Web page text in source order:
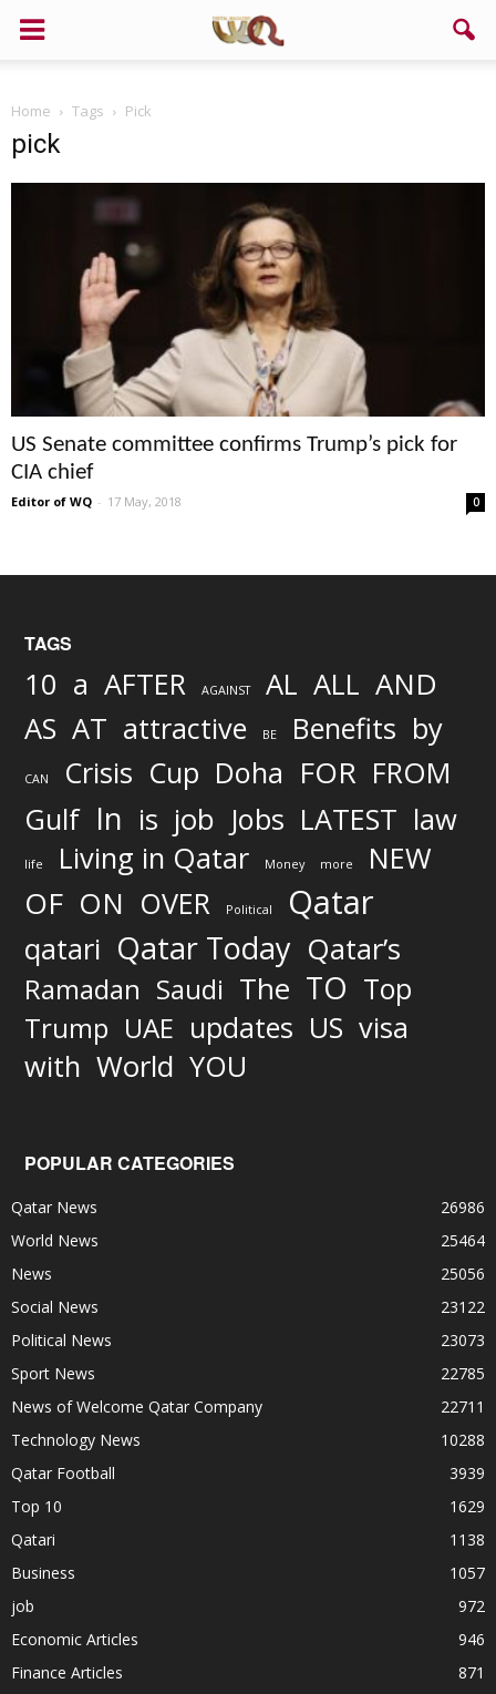
Home Tags Pick
pick
US Senate committee confirms Trump’s pick for
CIA chief
Editor of WQ - 17 May, 2018 0
TAGS
10 a AFTER AGAINST AL ALL AND
AS AT attractive BE Benefits by
CAN Crisis Cup Doha FOR FROM
Gulf In is job Jobs LATEST law
life Living in Qatar Money more NEW
OF ON OVER Political Qatar
qatari Qatar Today Qatar’s
Ramadan Saudi The TO Top
Trump UAE updates US visa
with World YOU
POPULAR CATEGORIES
Qatar News
26986
World News
25464
News
25056
Social News
23122
Political News
23073
Sport News
22785
News of Welcome Qatar Company
22711
Technology News
10288
Qatar Football
3939
Top 10
1629
Qatari
1138
Business
1057
job
972
Economic Articles
946
Finance Articles
871